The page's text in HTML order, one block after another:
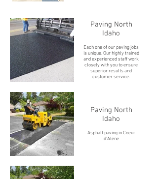
Paving North
Idaho
Each one of our paving jobs
is unique. Our highly trained
and experienced staff work
closely with you to ensure
superior results and
customer service.
Paving North
Idaho
Asphalt paving in Coeur
d'Alene